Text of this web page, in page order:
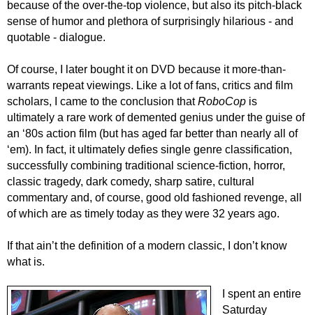
because of the over-the-top violence, but also its pitch-black
sense of humor and plethora of surprisingly hilarious - and
quotable - dialogue.
Of course, I later bought it on DVD because it more-than-
warrants repeat viewings. Like a lot of fans, critics and film
scholars, I came to the conclusion thatRoboCop is
ultimately a rare work of demented genius under the guise of
an ‘80s action film (but has aged far better than nearly all of
‘em). In fact, it ultimately defies single genre classification,
successfully combining traditional science-fiction, horror,
classic tragedy, dark comedy, sharp satire, cultural
commentary and, of course, good old fashioned revenge, all
of which are as timely today as they were 32 years ago.
If that ain’t the definition of a modern classic, I don’t know
what is.
I spent an entire
Saturday